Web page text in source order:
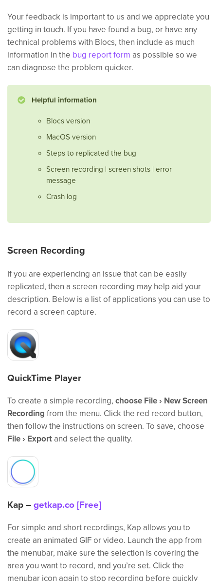
Your feedback is important to us and we appreciate you
getting in touch. If you have found a bug, or have any
technical problems with Blocs, then include as much
information in the bug report form as possible so we
can diagnose the problem quicker.
Helpful information
Blocs version
MacOS version
Steps to replicated the bug
Screen recording | screen shots | error
message
Crash log
Screen Recording
If you are experiencing an issue that can be easily
replicated, then a screen recording may help aid your
description. Below is a list of applications you can use to
record a screen capture.
QuickTime Player
To create a simple recording, choose File › New Screen
Recording from the menu. Click the red record button,
then follow the instructions on screen. To save, choose
File › Export and select the quality.
Kap – getkap.co [Free]
For simple and short recordings, Kap allows you to
create an animated GIF or video. Launch the app from
the menubar, make sure the selection is covering the
area you want to record, and you’re set. Click the
menubar icon again to stop recording before quickly